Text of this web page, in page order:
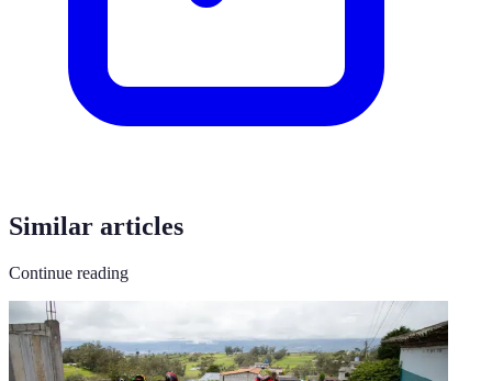
Similar articles
Continue reading